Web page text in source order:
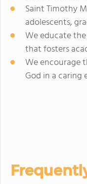
Saint Timothy
adolescents,
We educate
that fosters
We encourage
God in a caring